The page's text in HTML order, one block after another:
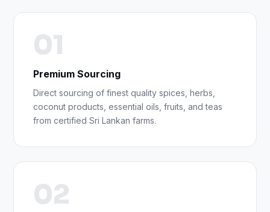
01
Premium Sourcing
Direct sourcing of finest quality spices, herbs,
coconut products, essential oils, fruits, and teas
from certified Sri Lankan farms.
02